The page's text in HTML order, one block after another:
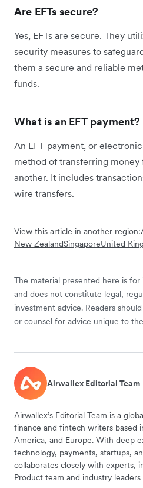
Are EFTs secure?
Yes, EFTs are secure. They
security measures to
them a secure and reliable
funds.
What is an EFT payment?
An EFT payment, or
method of transferring
another. It includes
wire transfers.
View this article in another region:
New ZealandSingaporeUnited
The material presented here is
and does not constitute legal,
investment advice. Readers
or counsel for advice unique to
Airwallex Editorial Team
Airwallex’s Editorial Team is a
finance and fintech writers based
America, and Europe. With deep
technology, payments, startups,
collaborates closely with experts,
Product team and industry